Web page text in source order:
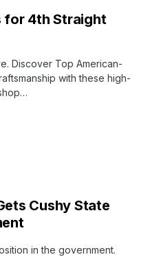
for 4th Straight
Discover Top American-
with these high-
Cushy State
in the government.